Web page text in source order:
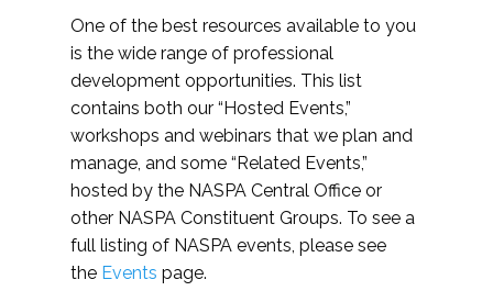
One of the best resources available to you
is the wide range of professional
development opportunities. This list
contains both our “Hosted Events,”
workshops and webinars that we plan and
manage, and some “Related Events,”
hosted by the NASPA Central Office or
other NASPA Constituent Groups. To see a
full listing of NASPA events, please see
the Events page.